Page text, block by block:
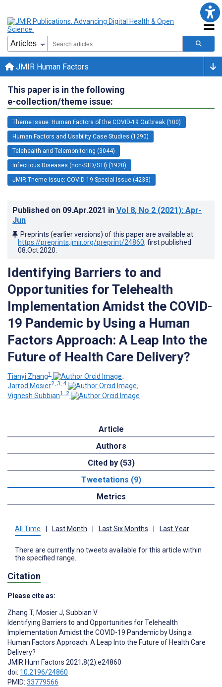
JMIR Human Factors
This paper is in the following
e-collection/theme issue:
Theme Issue: Human Factors of the COVID-19 Outbreak (100)
Human Factors and Usability Case Studies (1290)
Telehealth and Telemonitoring (3044)
Infectious Diseases (non-STD/STI) (1920)
JMIR Theme Issue: COVID-19 Special Issue (4233)
Published on 09.Apr.2021 in Vol 8, No 2 (2021): Apr-
Jun
Preprints (earlier versions) of this paper are available at
https://preprints.jmir.org/preprint/24860, first published
08.Oct.2020
Identifying Barriers to and
Opportunities for Telehealth
Implementation Amidst the COVID-
19 Pandemic by Using a Human
Factors Approach: A Leap Into the
Future of Health Care Delivery?
Tianyi Zhang1
;
Jarrod Mosier2, 3, 4
;
Vignesh Subbian1, 2
Article
Authors
Cited by (53)
Tweetations (9)
Metrics
All Time Last Month Last Six Months Last Year
There are currently no tweets available for this article within
the specified range.
Citation
Please cite as:
Zhang T, Mosier J, Subbian V
Identifying Barriers to and Opportunities for Telehealth
Implementation Amidst the COVID-19 Pandemic by Using a
Human Factors Approach: A Leap Into the Future of Health Care
Delivery?
JMIR Hum Factors 2021;8(2):e24860
doi: 10.2196/24860
PMID: 33779566